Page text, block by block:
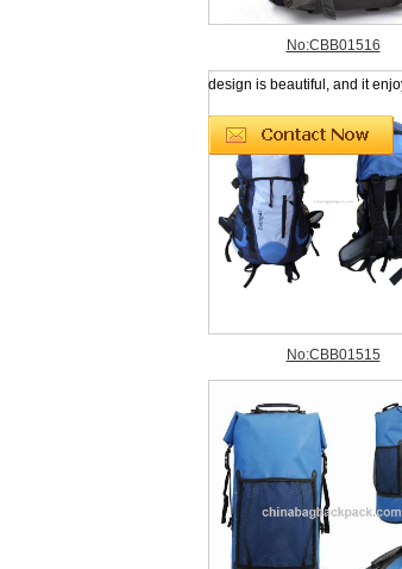
No:CBB01516
design is beautiful, and it
No:CBB01515